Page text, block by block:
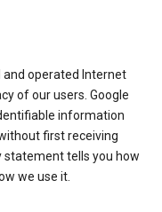
and operated Internet
of our users. Google
information
first receiving
statement tells you how
we use it.